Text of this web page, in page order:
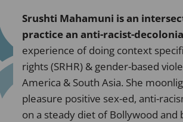
Srushti Mahamuni is an
practice an anti-racist-
experience of doing context
rights (SRHR) & gender-based
America & South Asia. She
pleasure positive sex-ed, anti-
on a steady diet of Bollywood